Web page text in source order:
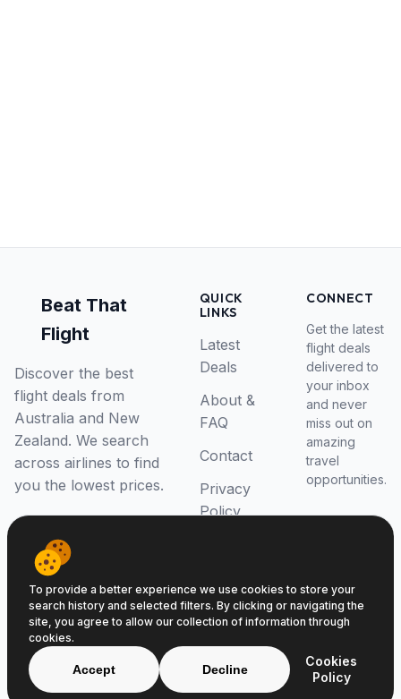
Beat That
Flight
Discover the best
flight deals from
Australia and New
Zealand. We search
across airlines to find
you the lowest prices.
QUICK
LINKS
Latest
Deals
About &
FAQ
Contact
Privacy
Policy
CONNECT
Get the latest
flight deals
delivered to
your inbox
and never
miss out on
amazing
travel
opportunities.
© 2026 Beat That Flight. All rights reserved.
ABN 52646139807
To provide a better experience we use cookies to store your
search history and selected filters. By clicking or navigating the
site, you agree to allow our collection of information through
cookies.
Accept Decline
Cookies
Policy